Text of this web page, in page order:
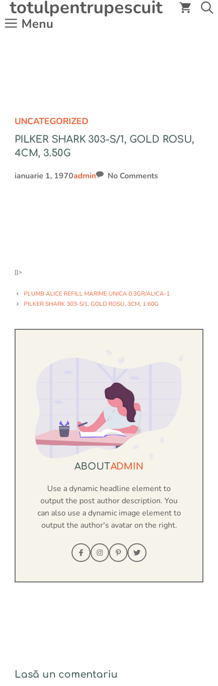
conținut
totulpentrupescuit
Menu
UNCATEGORIZED
PILKER SHARK 303-S/1, GOLD ROSU,
4CM, 3.50G
ianuarie 1, 1970admin No Comments
]]>
PLUMB ALICE REFILL MARIME UNICA 0.3GR/ALICA-1
PILKER SHARK 303-S/1, GOLD ROSU, 3CM, 1.60G
ABOUTADMIN
Use a dynamic headline element to
output the post author description. You
can also use a dynamic image element to
output the author's avatar on the right.
Lasă un comentariu